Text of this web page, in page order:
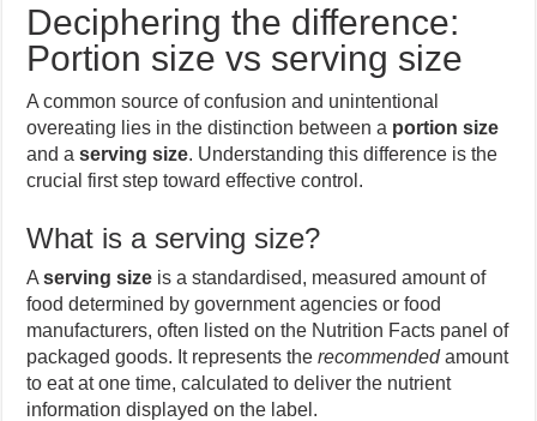
Deciphering the difference:
Portion size vs serving size
A common source of confusion and unintentional
overeating lies in the distinction between a portion size
and aserving size. Understanding this difference is the
crucial first step toward effective control.
What is a serving size?
Aserving size is a standardised, measured amount of
food determined by government agencies or food
manufacturers, often listed on the Nutrition Facts panel of
packaged goods. It represents therecommendedamount
to eat at one time, calculated to deliver the nutrient
information displayed on the label.